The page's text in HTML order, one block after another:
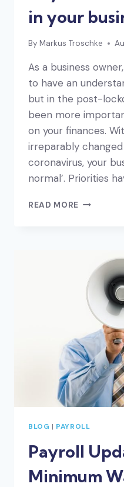
in your
By Markus Troschke
As a business
to have an
but in the post-
been more
on your finances.
irreparably
coronavirus, your
normal’. Priorities
READ MORE KEY
YOUR
BUSINESS
NOW
BLOG | PAYROLL
Payroll
Minimum